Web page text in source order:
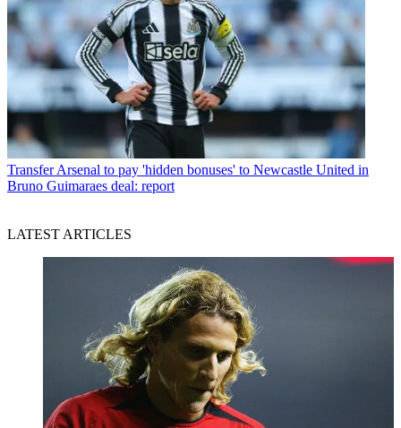
TransferArsenal to pay 'hidden bonuses' to Newcastle United in
Bruno Guimaraes deal: report
LATEST ARTICLES